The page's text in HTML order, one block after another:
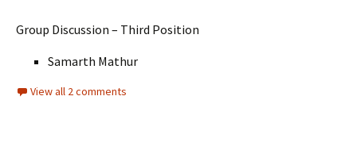
Group Discussion – Third Position
Samarth Mathur
View all 2 comments